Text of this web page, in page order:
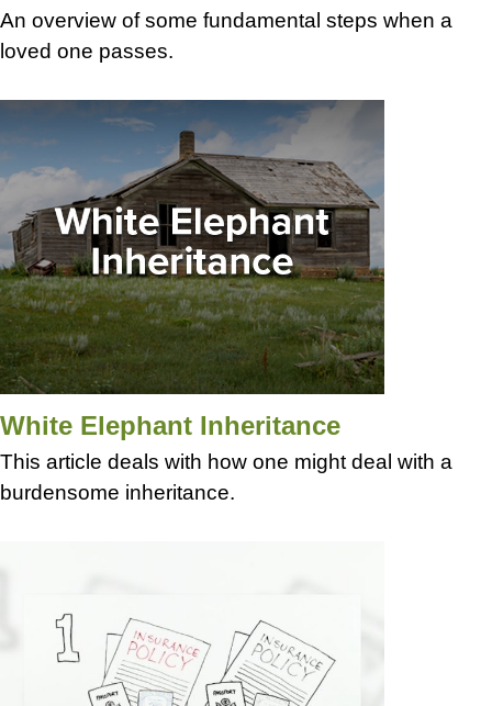
An overview of some fundamental steps when a
loved one passes.
White Elephant Inheritance
This article deals with how one might deal with a
burdensome inheritance.